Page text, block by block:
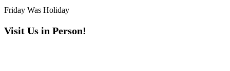
Friday Was Holiday
Visit Us in Person!